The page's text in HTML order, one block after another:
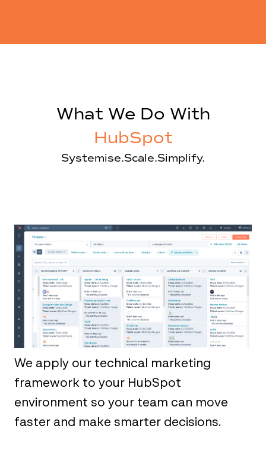
What We Do With
HubSpot
Systemise.Scale.Simplify.
We apply our technical marketing
framework to your HubSpot
environment so your team can move
faster and make smarter decisions.